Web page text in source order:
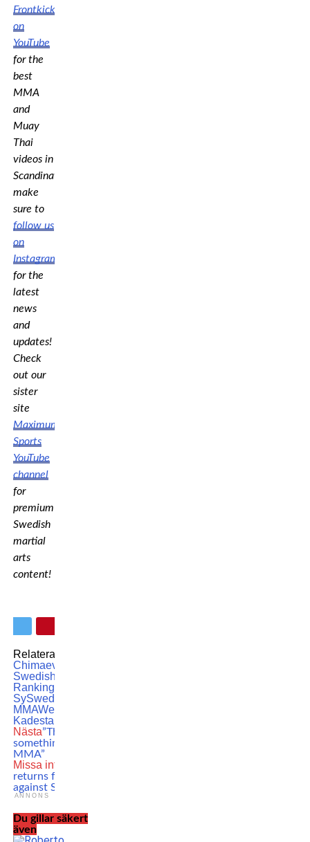
Frontkick.online
on
YouTube
for the
best
MMA
and
Muay
Thai
videos in
Scandinavia,
make
sure to
follow us
on
Instagram
for the
latest
news
and
updates!
Check
out our
sister
site
Maximum
Sports
YouTube
channel
for
premium
Swedish
martial
arts
content!
Relaterade ämnen:
Chimaev
Swedish MMA
Rankings
SySwedish
MMAWelterweight
Kadestam
Nästa”The start of
something new in Swedish
MMA”
Missa inte
returns for five-rounder
against SCARY opponent
ANNONS
Du gillar säkert
även